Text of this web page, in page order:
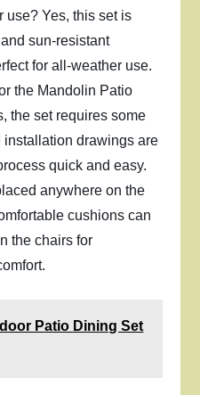
use? Yes, this set is
sun-resistant
for all-weather use.
the Mandolin Patio
the set requires some
installation drawings are
quick and easy.
anywhere on the
cushions can
the chairs for
Patio Dining Set